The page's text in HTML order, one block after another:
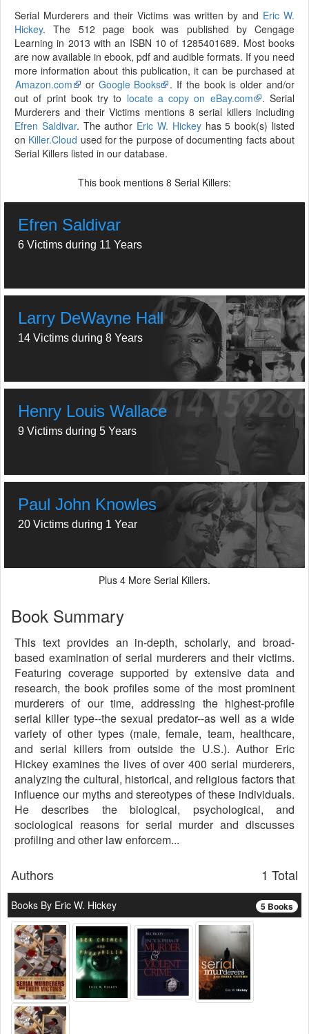
Serial Murderers and their Victims was written by and Eric W.
Hickey. The 512 page book was published by Cengage
Learning in 2013 with an ISBN 10 of 1285401689. Most books
are now available in ebook, pdf and audible formats. If you need
more information about this publication, it can be purchased at
Amazon.com
or Google Books
. If the book is older and/or
out of print book try to locate a copy on eBay.com
. Serial
Murderers and their Victims mentions 8 serial killers including
Efren Saldivar. The author Eric W. Hickeyhas 5 book(s) listed
on Killer.Cloud used for the purpose of documenting facts about
Serial Killers listed in our database.
This book mentions 8 Serial Killers:
Efren Saldivar
6 Victims during 11 Years
Larry DeWayne Hall
14 Victims during 8 Years
Henry Louis Wallace
9 Victims during 5 Years
Paul John Knowles
20 Victims during 1 Year
Plus 4 More Serial Killers.
Book Summary
This text provides an in-depth, scholarly, and broad-
based examination of serial murderers and their victims.
Featuring coverage supported by extensive data and
research, the book profiles some of the most prominent
murderers of our time, addressing the highest-profile
serial killer type--the sexual predator--as well as a wide
variety of other types (male, female, team, healthcare,
and serial killers from outside the U.S.). Author Eric
Hickey examines the lives of over 400 serial murderers,
analyzing the cultural, historical, and religious factors that
influence our myths and stereotypes of these individuals.
He describes the biological, psychological, and
sociological reasons for serial murder and discusses
profiling and other law enforcem...
1 Total
Authors
5 Books
Books By Eric W. Hickey